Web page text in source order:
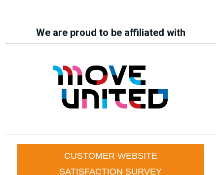
We are proud to be affiliated with
CUSTOMER WEBSITE
SATISFACTION SURVEY